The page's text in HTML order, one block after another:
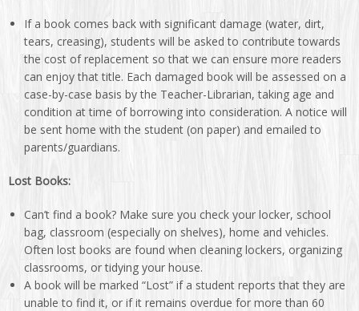
If a book comes back with significant damage (water, dirt,
tears, creasing), students will be asked to contribute towards
the cost of replacement so that we can ensure more readers
can enjoy that title. Each damaged book will be assessed on a
case-by-case basis by the Teacher-Librarian, taking age and
condition at time of borrowing into consideration. A notice will
be sent home with the student (on paper) and emailed to
parents/guardians.
Lost Books:
Can’t find a book? Make sure you check your locker, school
bag, classroom (especially on shelves), home and vehicles.
Often lost books are found when cleaning lockers, organizing
classrooms, or tidying your house.
A book will be marked “Lost” if a student reports that they are
unable to find it, or if it remains overdue for more than 60